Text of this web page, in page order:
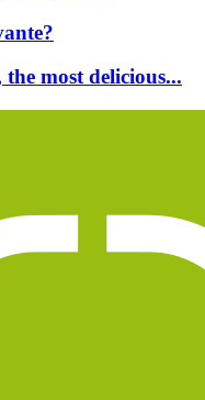
most delicious...